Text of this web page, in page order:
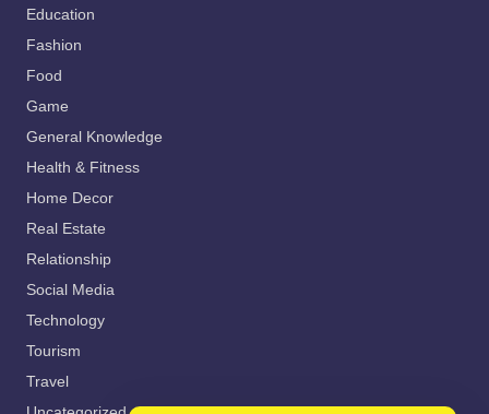
Education
Fashion
Food
Game
General Knowledge
Health & Fitness
Home Decor
Real Estate
Relationship
Social Media
Technology
Tourism
Travel